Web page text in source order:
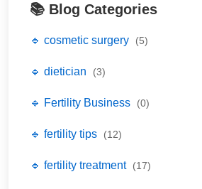
📚 Blog Categories
🔹 cosmetic surgery (5)
🔹 dietician (3)
🔹 Fertility Business (0)
🔹 fertility tips (12)
🔹 fertility treatment (17)